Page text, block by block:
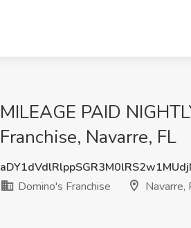
MILEAGE PAID
Franchise, Navarre, FL
Domino's Franchise
Navarre,